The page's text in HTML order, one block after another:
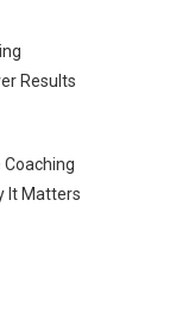
Results
It Matters